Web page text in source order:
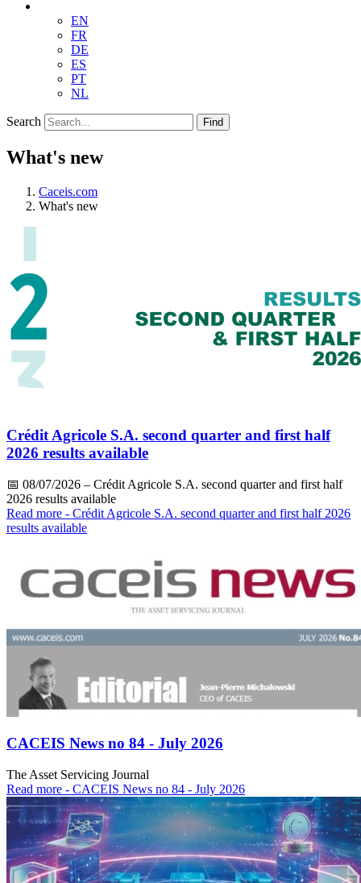
EN
FR
DE
ES
PT
NL
Search Find
What's new
Caceis.com
What's new
Crédit Agricole S.A. second quarter and first half
2026 results available
📅 08/07/2026 – Crédit Agricole S.A. second quarter and first half
2026 results available
Read more - Crédit Agricole S.A. second quarter and first half 2026
results available
CACEIS News no 84 - July 2026
The Asset Servicing Journal
Read more - CACEIS News no 84 - July 2026